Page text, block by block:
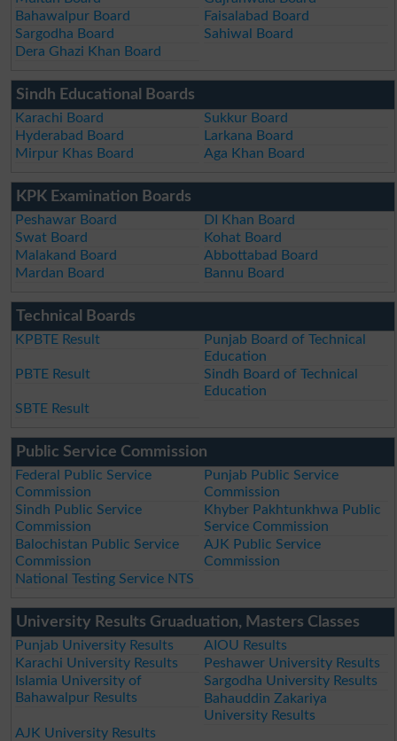
Bahawalpur Board
Faisalabad Board
Sargodha Board
Sahiwal Board
Dera Ghazi Khan Board
Sindh Educational Boards
Karachi Board
Sukkur Board
Hyderabad Board
Larkana Board
Mirpur Khas Board
Aga Khan Board
KPK Examination Boards
Peshawar Board
DI Khan Board
Swat Board
Kohat Board
Malakand Board
Abbottabad Board
Mardan Board
Bannu Board
Technical Boards
KPBTE Result
Punjab Board of Technical
Education
PBTE Result
Sindh Board of Technical
Education
SBTE Result
Public Service Commission
Federal Public Service
Commission
Punjab Public Service
Commission
Sindh Public Service
Commission
Khyber Pakhtunkhwa Public
Service Commission
Balochistan Public Service
Commission
AJK Public Service
Commission
National Testing Service NTS
University Results Gruaduation, Masters Classes
Punjab University Results
AIOU Results
Karachi University Results
Peshawer University Results
Islamia University of
Bahawalpur Results
Sargodha University Results
Bahauddin Zakariya
University Results
AJK University Results